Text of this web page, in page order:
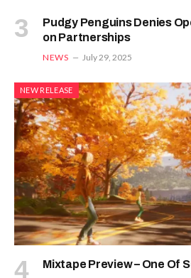
Pudgy Penguins Denies
on Partnerships
NEWS July 29, 2025
NEW RELEASE
Mixtape Preview – One Of